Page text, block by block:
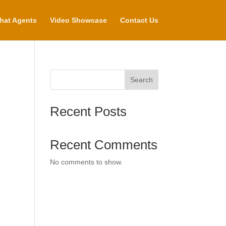
Agents Video Showcase Contact Us
Search
Recent Posts
Recent Comments
No comments to show.